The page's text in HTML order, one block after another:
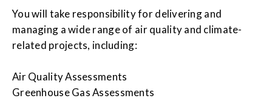
You will take responsibility for delivering and
managing a wide range of air quality and climate-
related projects, including:
Air Quality Assessments
Greenhouse Gas Assessments